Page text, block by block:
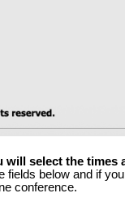
will select the
fields below and if
conference.